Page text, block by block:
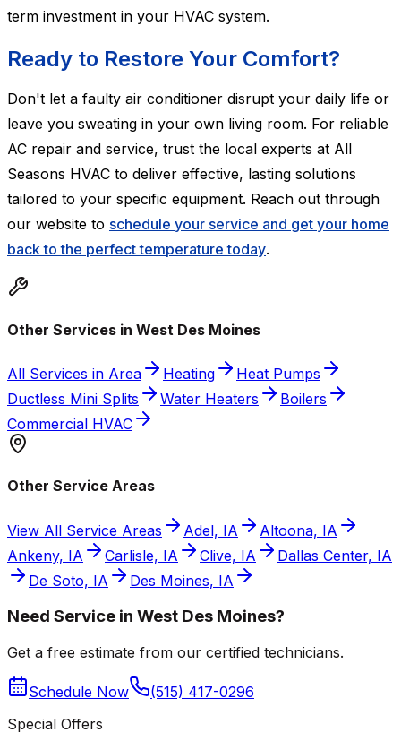
term investment in your HVAC system.
Ready to Restore Your Comfort?
Don't let a faulty air conditioner disrupt your daily life or
leave you sweating in your own living room. For reliable
AC repair and service, trust the local experts at All
Seasons HVAC to deliver effective, lasting solutions
tailored to your specific equipment. Reach out through
our website to schedule your service and get your home
back to the perfect temperature today.
Other Services in West Des Moines
All Services in Area Heating
Heat Pumps
Ductless Mini Splits
Water Heaters
Boilers
Commercial HVAC
Other Service Areas
View All Service Areas Adel, IA
Altoona, IA
Ankeny, IA
Carlisle, IA Clive, IA
Dallas Center, IA
De Soto, IA
Des Moines, IA
Need Service in West Des Moines?
Get a free estimate from our certified technicians.
Schedule Now
(515) 417-0296
Special Offers